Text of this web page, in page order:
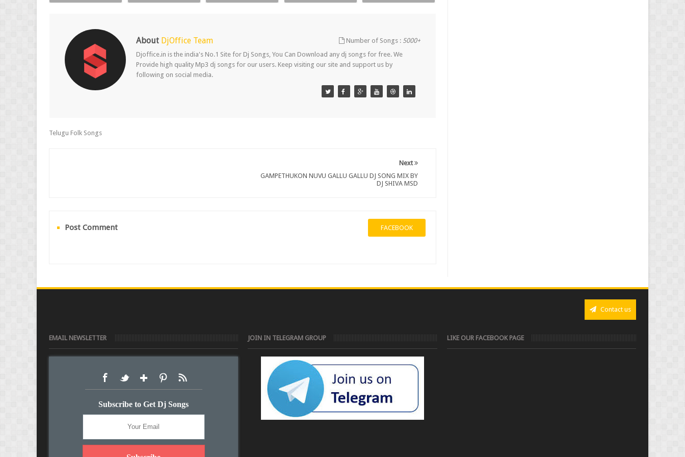
About DjOffice Team Number of Songs : 5000+
Djoffice.in is the india's No.1 Site for Dj Songs, You Can Download any dj songs for free. We
Provide high quality Mp3 dj songs for our users. Keep visiting our site and support us by
following on social media.
Telugu Folk Songs
Next
GAMPETHUKON NUVU GALLU GALLU DJ SONG MIX BY
DJ SHIVA MSD
Post Comment FACEBOOK
Contact us
EMAIL NEWSLETTER
Subscribe to Get Dj Songs
JOIN IN TELEGRAM GROUP LIKE OUR FACEBOOK PAGE